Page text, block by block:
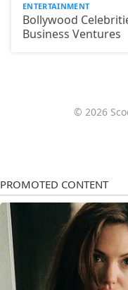
ENTERTAINMENT
Bollywood
Business Ventures
© 2026